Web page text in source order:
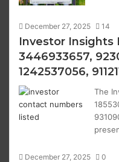
December 27, 2025 14
Investor Insights
3446933657,
1242537056,
The
December 27, 2025 0